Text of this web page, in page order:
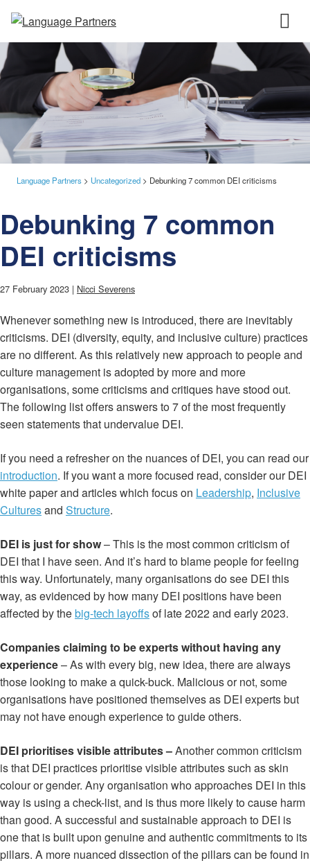
Language Partners > Uncategorized > Debunking 7 common DEI criticisms
Debunking 7 common
DEI criticisms
27 February 2023 | Nicci Severens
Whenever something new is introduced, there are inevitably
criticisms. DEI (diversity, equity, and inclusive culture) practices
are no different. As this relatively new approach to people and
culture management is adopted by more and more
organisations, some criticisms and critiques have stood out.
The following list offers answers to 7 of the most frequently
seen statements that undervalue DEI.
If you need a refresher on the nuances of DEI, you can read our
introduction. If you want a more focused read, consider our DEI
white paper and articles which focus on Leadership, Inclusive
Culturesand Structure.
DEI is just for show– This is the most common criticism of
DEI that I have seen. And it’s hard to blame people for feeling
this way. Unfortunately, many organisations do see DEI this
way, as evidenced by how many DEI positions have been
affected by thebig-tech layoffsof late 2022 and early 2023.
Companies claiming to be experts without having any
experience– As with every big, new idea, there are always
those looking to make a quick-buck. Malicious or not, some
organisations have positioned themselves as DEI experts but
may not have enough experience to guide others.
DEI prioritises visible attributes –Another common criticism
is that DEI practices prioritise visible attributes such as skin
colour or gender. Any organisation who approaches DEI in this
way is using a check-list, and is thus more likely to cause harm
than good. A successful and sustainable approach to DEI is
one that is built upon genuine and authentic commitments to its
pillars. A more nuanced dissection of the pillars can be found in